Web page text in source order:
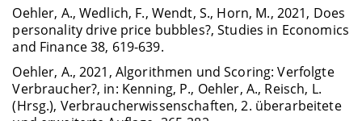
Oehler, A., Wedlich, F., Wendt, S., Horn, M., 2021, Does
personality drive price bubbles?, Studies in Economics
and Finance 38, 619-639.
Oehler, A., 2021, Algorithmen und Scoring: Verfolgte
Verbraucher?, in: Kenning, P., Oehler, A., Reisch, L.
(Hrsg.), Verbraucherwissenschaften, 2. überarbeitete